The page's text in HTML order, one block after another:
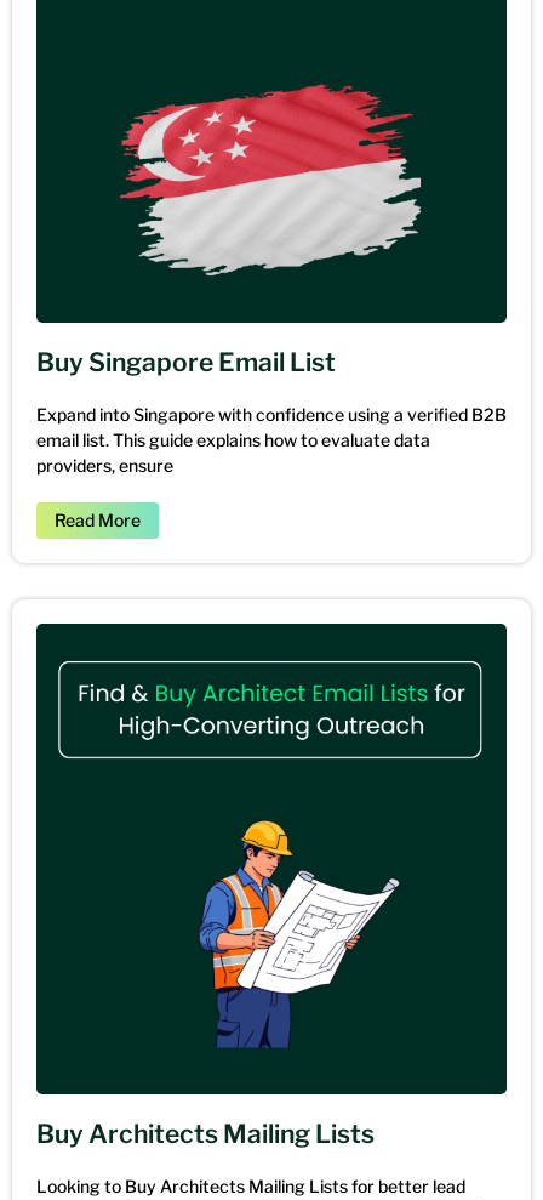
Buy Singapore Email List
Expand into Singapore with confidence using a verified B2B
email list. This guide explains how to evaluate data
providers, ensure
Read More
Buy Architects Mailing Lists
Looking to Buy Architects Mailing Lists for better lead